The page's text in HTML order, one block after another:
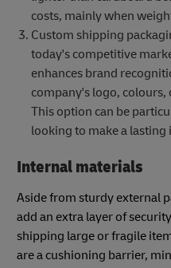
costs, mainly when
Custom shipping
today's competitive
enhances brand
company's logo,
This option can be
looking to make a lasting
Internal materials
Aside from sturdy external
add an extra layer of
shipping large or fragile
are a cushioning barrier,